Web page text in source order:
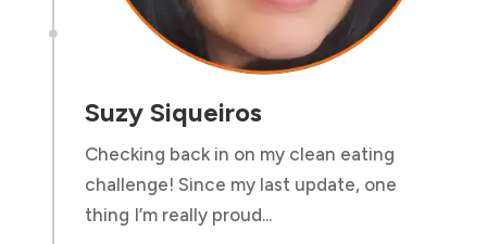

Suzy Siqueiros
Checking back in on my clean eating
challenge! Since my last update, one
thing I’m really proud...